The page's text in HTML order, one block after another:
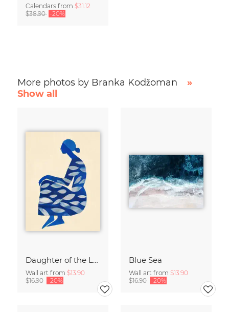
Calendars from $31.12
$38.90 -20%
More photos by Branka Kodžoman
»
Show all
Daughter of the Leaves
Wall art from $13.90
$16.90 -20%
Blue Sea
Wall art from $13.90
$16.90 -20%